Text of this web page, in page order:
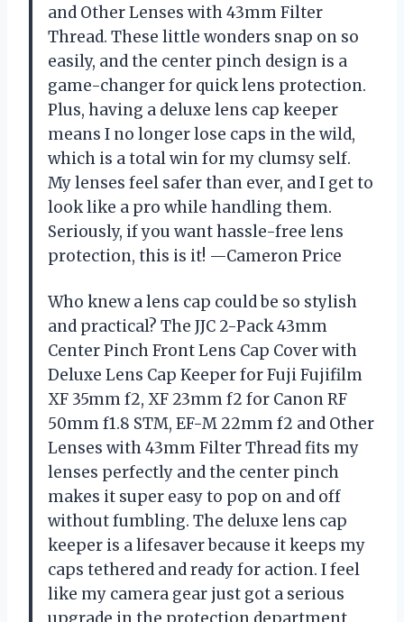
and Other Lenses with 43mm Filter
Thread. These little wonders snap on so
easily, and the center pinch design is a
game-changer for quick lens protection.
Plus, having a deluxe lens cap keeper
means I no longer lose caps in the wild,
which is a total win for my clumsy self.
My lenses feel safer than ever, and I get to
look like a pro while handling them.
Seriously, if you want hassle-free lens
protection, this is it! —Cameron Price
Who knew a lens cap could be so stylish
and practical? The JJC 2-Pack 43mm
Center Pinch Front Lens Cap Cover with
Deluxe Lens Cap Keeper for Fuji Fujifilm
XF 35mm f2, XF 23mm f2 for Canon RF
50mm f1.8 STM, EF-M 22mm f2 and Other
Lenses with 43mm Filter Thread fits my
lenses perfectly and the center pinch
makes it super easy to pop on and off
without fumbling. The deluxe lens cap
keeper is a lifesaver because it keeps my
caps tethered and ready for action. I feel
like my camera gear just got a serious